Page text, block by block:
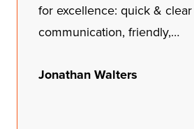
everything. We couldn't be
of our results.…
Christina Thomas